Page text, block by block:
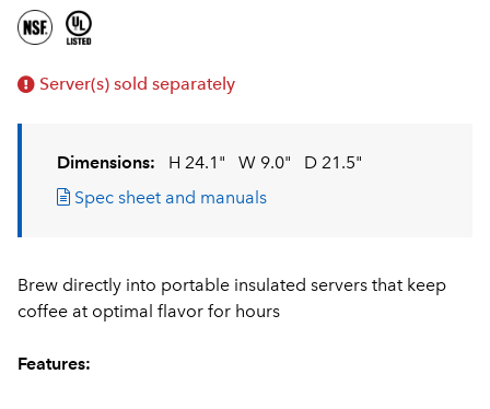
Server(s) sold separately
Dimensions: H 24.1" W 9.0"
D 21.5"
Spec sheet and manuals
Brew directly into portable insulated servers that keep
coffee at optimal flavor for hours
Features: